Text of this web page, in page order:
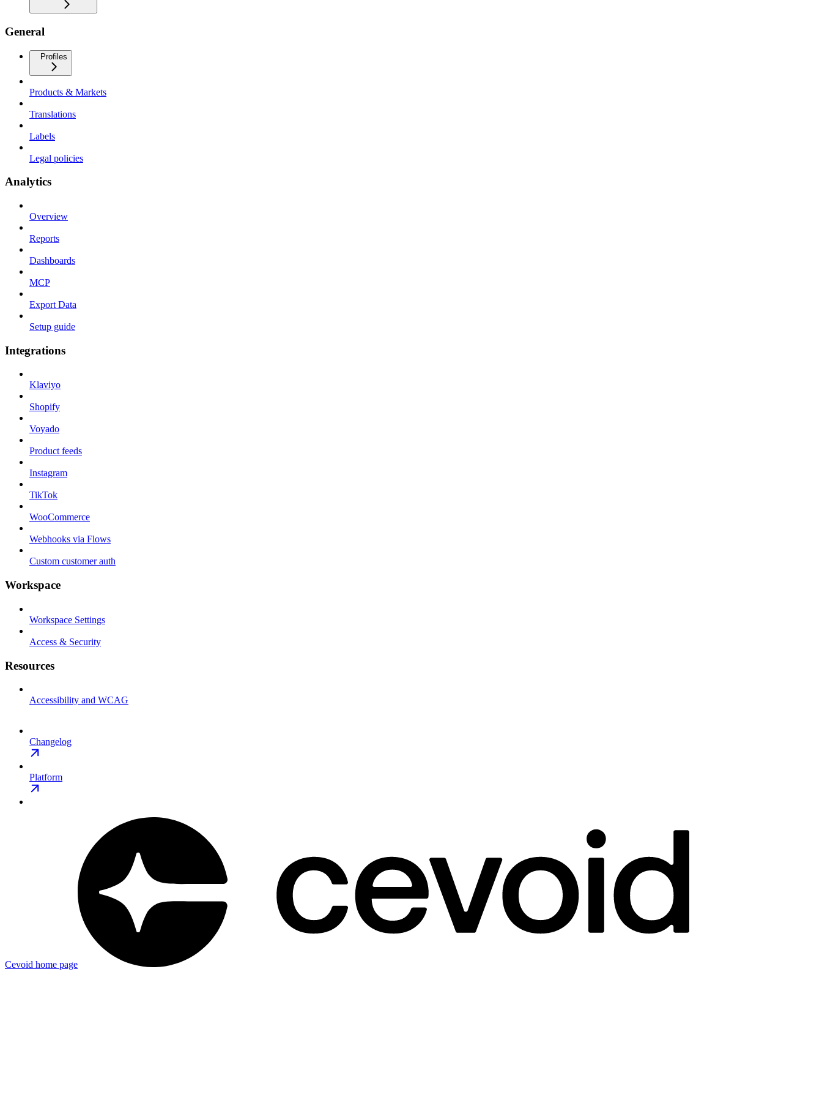
General
Profiles
Products & Markets
Translations
Labels
Legal policies
Analytics
Overview
Reports
Dashboards
MCP
Export Data
Setup guide
Integrations
Klaviyo
Shopify
Voyado
Product feeds
Instagram
TikTok
WooCommerce
Webhooks via Flows
Custom customer auth
Workspace
Workspace Settings
Access & Security
Resources
Accessibility and WCAG
Changelog
Platform
Cevoid home page